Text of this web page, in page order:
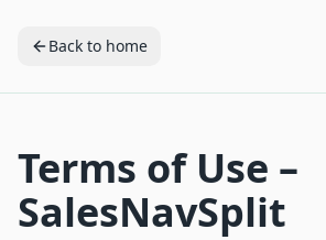
Back to home
Terms of Use –
SalesNavSplit